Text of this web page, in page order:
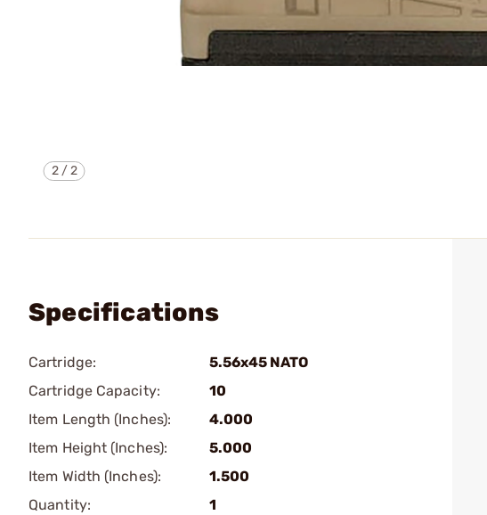
2/2
Specifications
Cartridge:
5.56x45 NATO
Cartridge Capacity:
10
Item Length (Inches):
4.000
Item Height (Inches):
5.000
Item Width (Inches):
1.500
Quantity:
1